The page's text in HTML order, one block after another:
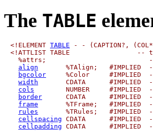
The TABLE
<!ELEMENT TABLE - - (CAPTION?,
<!ATTLIST TABLE                 --
%attrs;
align
%TAlign;   #IMPLIED
bgcolor
%Color     #IMPLIED
width
CDATA      #IMPLIED
cols
NUMBER     #IMPLIED
border
CDATA      #IMPLIED
frame
%TFrame;   #IMPLIED
rules
%TRules;   #IMPLIED
cellspacing CDATA      #IMPLIED
cellpadding CDATA